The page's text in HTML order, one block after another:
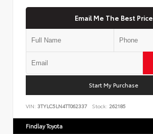
Email Me The Best Price
Start My Purchase
VIN: 3TYLC5LN4TT062337 Stock: 262185
Findlay Toyota